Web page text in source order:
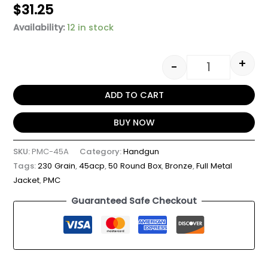
$31.25
Availability: 12 in stock
- +
ADD TO CART
BUY NOW
SKU:PMC-45A Category:Handgun
Tags:230 Grain,45acp,50 Round Box,Bronze,Full Metal
Jacket,PMC
Guaranteed Safe Checkout